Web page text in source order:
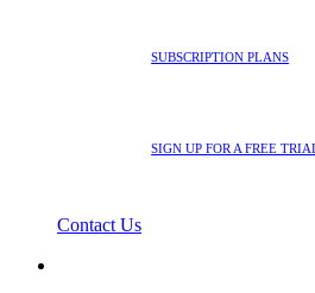
SUBSCRIPTION PLANS
SIGN UP FOR A FREE
Contact Us